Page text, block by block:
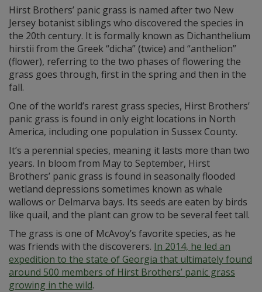
Hirst Brothers’ panic grass is named after two New
Jersey botanist siblings who discovered the species in
the 20th century. It is formally known as Dichanthelium
hirstii from the Greek “dicha” (twice) and “anthelion”
(flower), referring to the two phases of flowering the
grass goes through, first in the spring and then in the
fall.
One of the world’s rarest grass species, Hirst Brothers’
panic grass is found in only eight locations in North
America, including one population in Sussex County.
It’s a perennial species, meaning it lasts more than two
years. In bloom from May to September, Hirst
Brothers’ panic grass is found in seasonally flooded
wetland depressions sometimes known as whale
wallows or Delmarva bays. Its seeds are eaten by birds
like quail, and the plant can grow to be several feet tall.
The grass is one of McAvoy’s favorite species, as he
was friends with the discoverers. In 2014, he led an
expedition to the state of Georgia that ultimately found
around 500 members of Hirst Brothers’ panic grass
growing in the wild.